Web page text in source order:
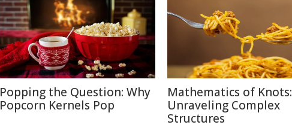
Popping the Question: Why
Popcorn Kernels Pop
Mathematics of Knots:
Unraveling Complex
Structures